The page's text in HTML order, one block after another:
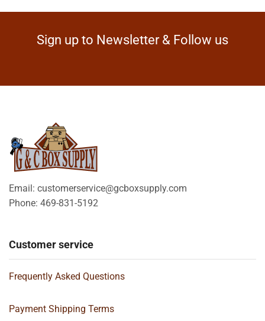
Sign up to Newsletter & Follow us
Email: customerservice@gcboxsupply.com
Phone: 469-831-5192
Customer service
Frequently Asked Questions
Payment Shipping Terms